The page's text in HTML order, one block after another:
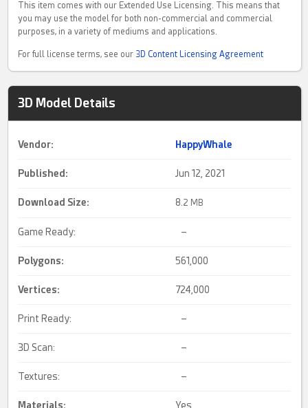
This item comes with our Extended Use Licensing. This means that
you may use the model for both non-commercial and commercial
purposes, in a variety of mediums and applications.
For full license terms, see our 3D Content Licensing Agreement
3D Model Details
Vendor: HappyWhale
Published: Jun 12, 2021
Download Size: 8.2 MB
Game Ready: –
Polygons: 561,000
Vertices: 724,000
Print Ready: –
3D Scan: –
Textures: –
Materials: Yes